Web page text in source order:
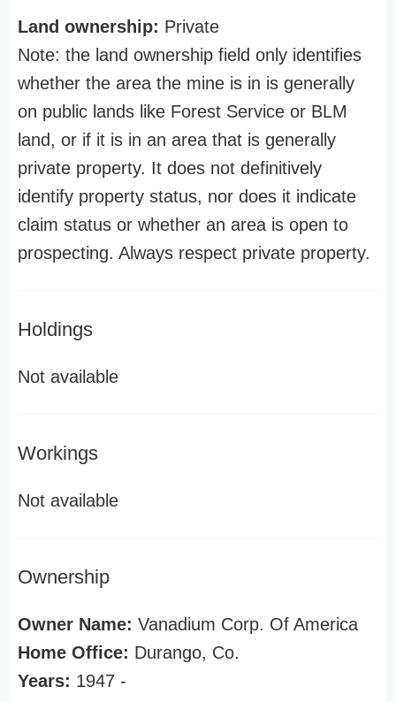
Land ownership: Private
Note: the land ownership field only identifies
whether the area the mine is in is generally
on public lands like Forest Service or BLM
land, or if it is in an area that is generally
private property. It does not definitively
identify property status, nor does it indicate
claim status or whether an area is open to
prospecting. Always respect private property.
Holdings
Not available
Workings
Not available
Ownership
Owner Name: Vanadium Corp. Of America
Home Office: Durango, Co.
Years: 1947 -